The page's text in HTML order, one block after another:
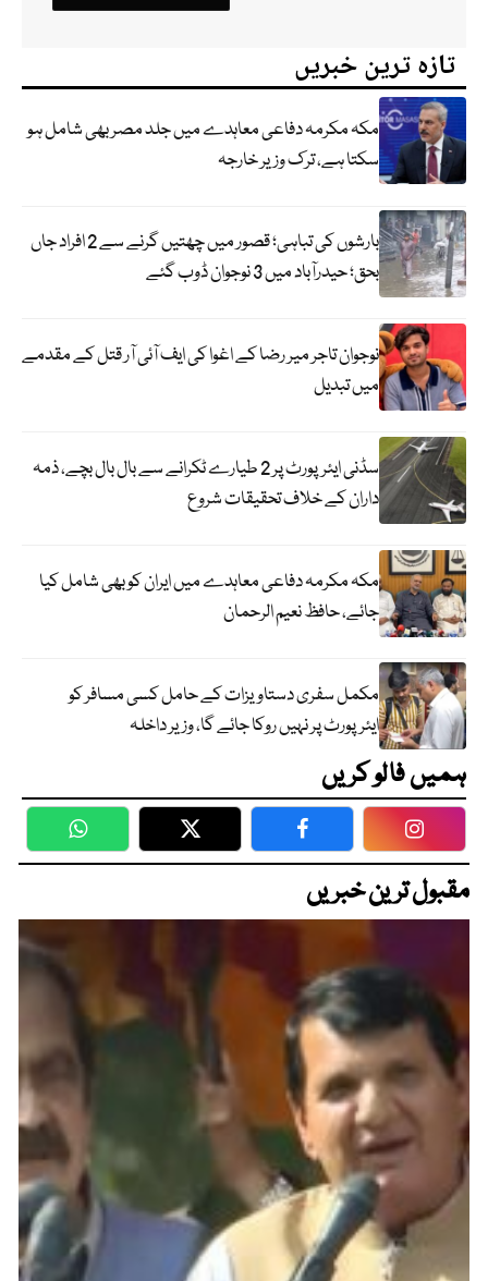
تازہ ترین خبریں
مکہ مکرمہ دفاعی معاہدے میں جلد مصر بھی شامل ہو
سکتا ہے، ترک وزیر خارجہ
بارشوں کی تباہی؛ قصور میں چھتیں گرنے سے 2 افراد جاں
بحق؛ حیدرآباد میں 3 نوجوان ڈوب گئے
نوجوان تاجر میر رضا کے اغوا کی ایف آئی آر قتل کے مقدمے
میں تبدیل
سڈنی ایئرپورٹ پر 2 طیارے ٹکرانے سے بال بال بچے، ذمہ
داران کے خلاف تحقیقات شروع
مکہ مکرمہ دفاعی معاہدے میں ایران کو بھی شامل کیا
جائے، حافظ نعیم الرحمان
مکمل سفری دستاویزات کے حامل کسی مسافر کو
ایئرپورٹ پر نہیں روکا جائے گا، وزیر داخلہ
ہمیں فالو کریں
WhatsApp Twitter Facebook
مقبول ترین خبریں